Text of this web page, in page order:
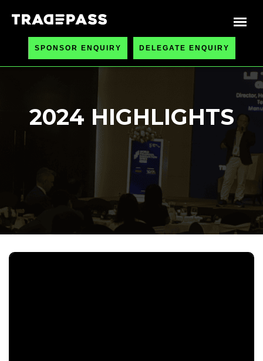
SPONSOR ENQUIRY DELEGATE ENQUIRY
2024 HIGHLIGHTS